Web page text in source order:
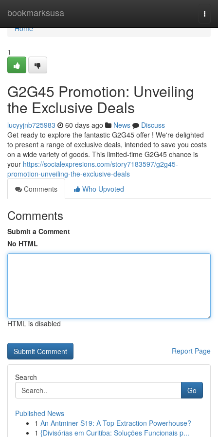
bookmarksusa
Home
Home
1
G2G45 Promotion: Unveiling
the Exclusive Deals
lucyyjnb725983 60 days ago News
Discuss
Get ready to explore the fantastic G2G45 offer ! We're delighted
to present a range of exclusive deals, intended to save you costs
on a wide variety of goods. This limited-time G2G45 chance is
your https://socialexpresions.com/story7183597/g2g45-
promotion-unveiling-the-exclusive-deals
Comments
Who Upvoted
Comments
Submit a Comment
No HTML
HTML is disabled
Report Page
Search
Go
Published News
1 An Antminer S19: A Top Extraction Powerhouse?
1 {Divisórias em Curitiba: Soluções Funcionais p...